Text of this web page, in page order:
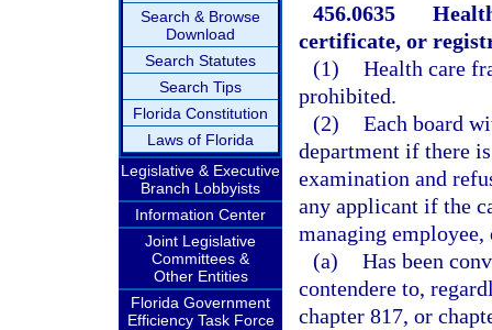
Search & Browse
Download
Search Statutes
Search Tips
Florida Constitution
Laws of Florida
Legislative & Executive
Branch Lobbyists
Information Center
Joint Legislative
Committees &
Other Entities
Florida Government
Efficiency Task Force
456.0635
certificate, or
(1) Health care
prohibited.
(2) Each board
department if there
examination and
any applicant if the
managing
(a) Has been
contendere to,
chapter 817, or